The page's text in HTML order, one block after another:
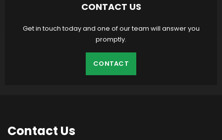
CONTACT US
Get in touch today and one of our team will answer you
promptly.
CONTACT
Contact Us